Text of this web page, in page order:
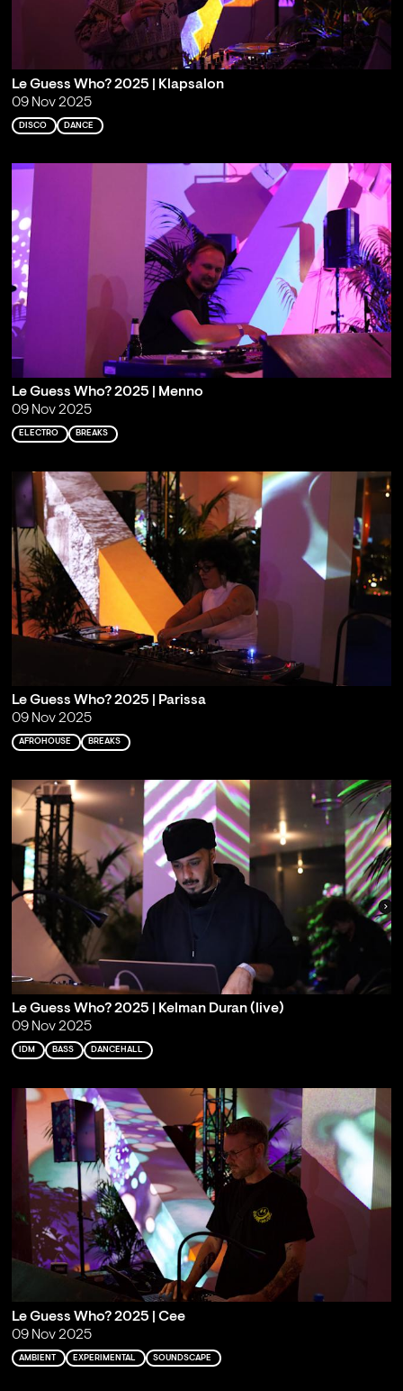
Le Guess Who? 2025 | Klapsalon
09 Nov 2025
DISCO DANCE
Le Guess Who? 2025 | Menno
09 Nov 2025
ELECTRO BREAKS
Le Guess Who? 2025 | Parissa
09 Nov 2025
AFROHOUSE BREAKS
Le Guess Who? 2025 | Kelman Duran (live)
09 Nov 2025
IDM BASS DANCEHALL
Le Guess Who? 2025 | Cee
09 Nov 2025
AMBIENT EXPERIMENTAL SOUNDSCAPE